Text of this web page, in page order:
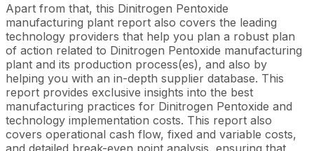
Apart from that, this Dinitrogen Pentoxide
manufacturing plant report also covers the leading
technology providers that help you plan a robust plan
of action related to Dinitrogen Pentoxide manufacturing
plant and its production process(es), and also by
helping you with an in-depth supplier database. This
report provides exclusive insights into the best
manufacturing practices for Dinitrogen Pentoxide and
technology implementation costs. This report also
covers operational cash flow, fixed and variable costs,
and detailed break-even point analysis, ensuring that